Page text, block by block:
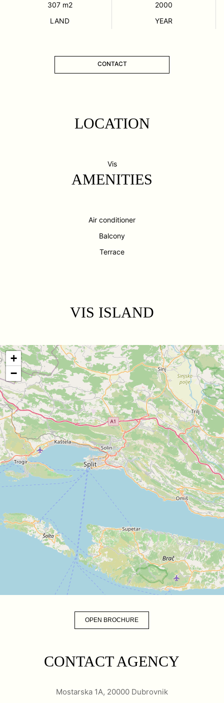
307 m2
LAND
2000
YEAR
CONTACT
LOCATION
Vis
AMENITIES
Air conditioner
Balcony
Terrace
VIS ISLAND
+
−
OPEN BROCHURE
CONTACT AGENCY
Mostarska 1A, 20000 Dubrovnik